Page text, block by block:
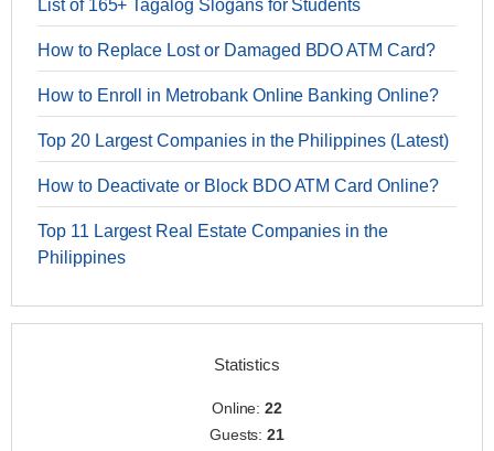
List of 165+ Tagalog Slogans for Students
How to Replace Lost or Damaged BDO ATM Card?
How to Enroll in Metrobank Online Banking Online?
Top 20 Largest Companies in the Philippines (Latest)
How to Deactivate or Block BDO ATM Card Online?
Top 11 Largest Real Estate Companies in the
Philippines
Statistics
Online:22
Guests:21